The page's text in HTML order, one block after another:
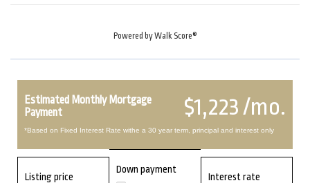
Powered byWalk Score®
$1,223 /mo.
Estimated Monthly Mortgage
Payment
*Based on Fixed Interest Rate withe a 30 year term, principal and interest only
Listing price
Down payment
Interest rate